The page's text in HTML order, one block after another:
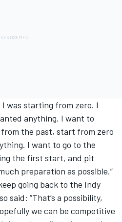
was starting from zero. I
anything. I want to
the past, start from zero
I want to go to the
the first start, and pit
preparation as possible.”
going back to the Indy
said: “That’s a possibility,
we can be competitive